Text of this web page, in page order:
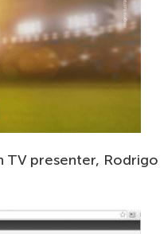
TV presenter, Rodrigo